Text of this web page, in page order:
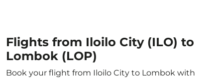
Flights from Iloilo City (ILO) to
Lombok (LOP)
Book your flight from Iloilo City to Lombok with